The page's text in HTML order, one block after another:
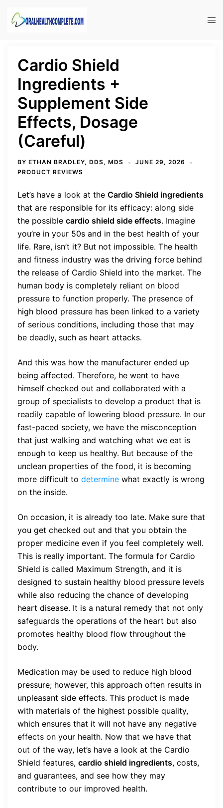
Cardio Shield
Ingredients +
Supplement Side
Effects, Dosage
(Careful)
BY ETHAN BRADLEY, DDS, MDS
JUNE 29, 2026
PRODUCT REVIEWS
Let’s have a look at the Cardio Shield ingredients
that are responsible for its efficacy: along side
the possible cardio shield side effects. Imagine
you’re in your 50s and in the best health of your
life. Rare, isn’t it? But not impossible. The health
and fitness industry was the driving force behind
the release of Cardio Shield into the market. The
human body is completely reliant on blood
pressure to function properly. The presence of
high blood pressure has been linked to a variety
of serious conditions, including those that may
be deadly, such as heart attacks.
And this was how the manufacturer ended up
being affected. Therefore, he went to have
himself checked out and collaborated with a
group of specialists to develop a product that is
readily capable of lowering blood pressure. In our
fast-paced society, we have the misconception
that just walking and watching what we eat is
enough to keep us healthy. But because of the
unclean properties of the food, it is becoming
more difficult to determine what exactly is wrong
on the inside.
On occasion, it is already too late. Make sure that
you get checked out and that you obtain the
proper medicine even if you feel completely well.
This is really important. The formula for Cardio
Shield is called Maximum Strength, and it is
designed to sustain healthy blood pressure levels
while also reducing the chance of developing
heart disease. It is a natural remedy that not only
safeguards the operations of the heart but also
promotes healthy blood flow throughout the
body.
Medication may be used to reduce high blood
pressure; however, this approach often results in
unpleasant side effects. This product is made
with materials of the highest possible quality,
which ensures that it will not have any negative
effects on your health. Now that we have that
out of the way, let’s have a look at the Cardio
Shield features, cardio shield ingredients, costs,
and guarantees, and see how they may
contribute to our improved health.